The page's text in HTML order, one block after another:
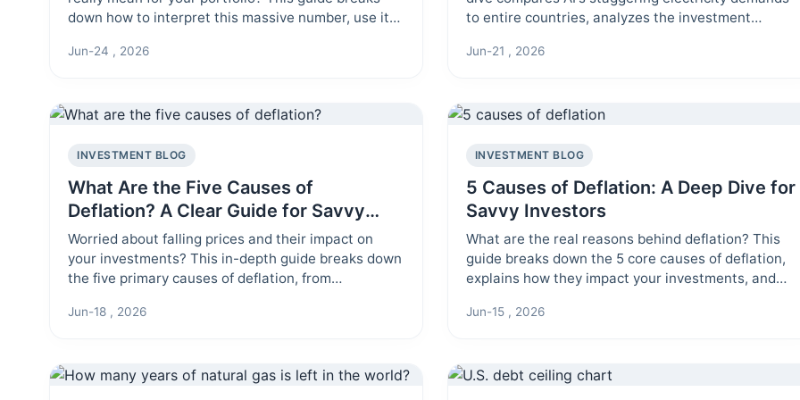
down how to interpret this massive number, use it
mistake of treating it like a stock price. Learn the
Jun-24 , 2026
to entire countries, analyzes the investment
challenge.
Jun-21 , 2026
INVESTMENT BLOG
What Are the Five Causes of
Deflation? A Clear Guide for Savvy
Investors
Worried about falling prices and their impact on
your investments? This in-depth guide breaks down
the five primary causes of deflation, from
explaining how each one works and what it means
Jun-18 , 2026
INVESTMENT BLOG
5 Causes of Deflation: A Deep Dive for
Savvy Investors
What are the real reasons behind deflation? This
guide breaks down the 5 core causes of deflation,
explains how they impact your investments, and
deflationary environment.
Jun-15 , 2026